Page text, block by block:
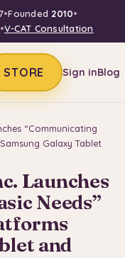
•Founded 2010•
•V-CAT Consultation
STORE Sign inBlog
“Communicating
Galaxy Tablet
Launches
Needs”
and